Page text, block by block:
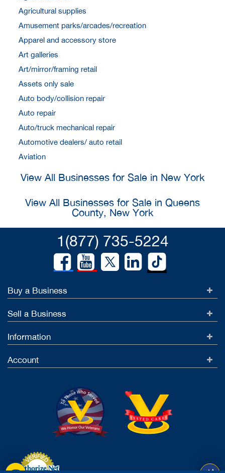
Agricultural supplies
Amusement parks/arcades/recreation
Apparel and accessory store
Art galleries
Art/mirror/framing retail
Assets only sale
Auto body/collision repair
Auto repair
Auto/truck mechanical repair
Automotive dealers/ auto retail
Aviation
View All Businesses for Sale in New York
View All Businesses for Sale in Queens
County, New York
1(877) 735-5224
Buy a Business
Sell a Business
Information
Account